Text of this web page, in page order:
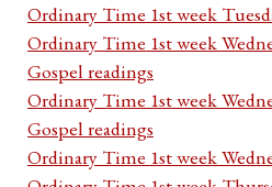
Ordinary Time 1st week
Ordinary Time 1st week
Gospel readings
Ordinary Time 1st week
Gospel readings
Ordinary Time 1st week